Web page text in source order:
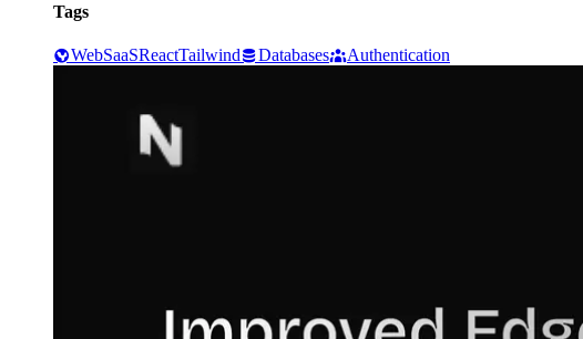
Tags
WebSaaSReactTailwind Databases Authentication